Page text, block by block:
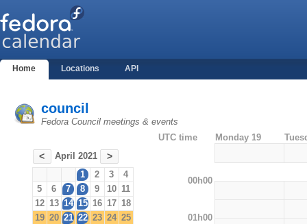
Home Locations API
council
Fedora Council meetings & events
< April 2021 >
1 2 3
4
5
6 7 8 9 10 11
12 13 14 15 16 17 18
19 20 21 22 23 24 25
UTC time Monday 19
00h00
01h00